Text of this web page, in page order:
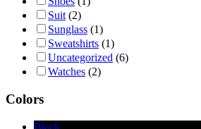
Suit (2)
Sunglass (1)
Sweatshirts (1)
Uncategorized (6)
Watches (2)
Colors
Black